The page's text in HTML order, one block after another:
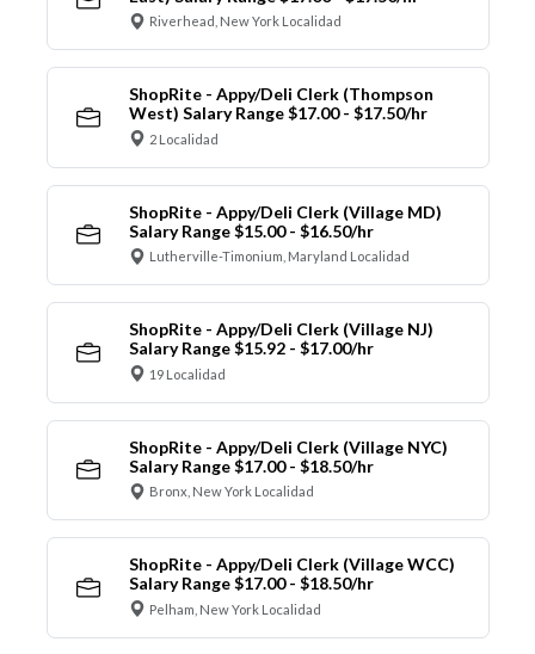
Riverhead, New York Localidad
ShopRite - Appy/Deli Clerk (Thompson
West) Salary Range $17.00 - $17.50/hr
2 Localidad
ShopRite - Appy/Deli Clerk (Village MD)
Salary Range $15.00 - $16.50/hr
Lutherville-Timonium, Maryland Localidad
ShopRite - Appy/Deli Clerk (Village NJ)
Salary Range $15.92 - $17.00/hr
19 Localidad
ShopRite - Appy/Deli Clerk (Village NYC)
Salary Range $17.00 - $18.50/hr
Bronx, New York Localidad
ShopRite - Appy/Deli Clerk (Village WCC)
Salary Range $17.00 - $18.50/hr
Pelham, New York Localidad